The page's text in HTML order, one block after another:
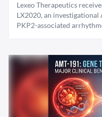
Lexeo Therapeutics
LX2020, an investigational
PKP2-associated